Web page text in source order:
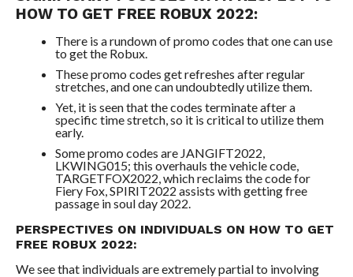
HOW TO GET FREE ROBUX 2022:
There is a rundown of promo codes that one can use
to get the Robux.
These promo codes get refreshes after regular
stretches, and one can undoubtedly utilize them.
Yet, it is seen that the codes terminate after a
specific time stretch, so it is critical to utilize them
early.
Some promo codes are JANGIFT2022,
LKWING015; this overhauls the vehicle code,
TARGETFOX2022, which reclaims the code for
Fiery Fox, SPIRIT2022 assists with getting free
passage in soul day 2022.
PERSPECTIVES ON INDIVIDUALS ON HOW TO GET
FREE ROBUX 2022:
We see that individuals are extremely partial to involving